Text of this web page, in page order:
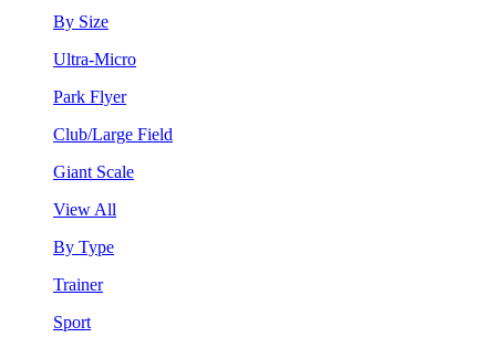
By Size
Ultra-Micro
Park Flyer
Club/Large Field
Giant Scale
View All
By Type
Trainer
Sport